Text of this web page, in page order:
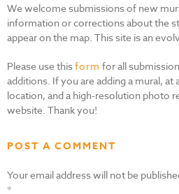
We welcome submissions of new
information or corrections about the
appear on the map. This site is an
Please use thisform for all
additions. If you are adding a mural,
location, and a high-resolution photo
website. Thank you!
POST A COMMENT
Your email address will not be
*